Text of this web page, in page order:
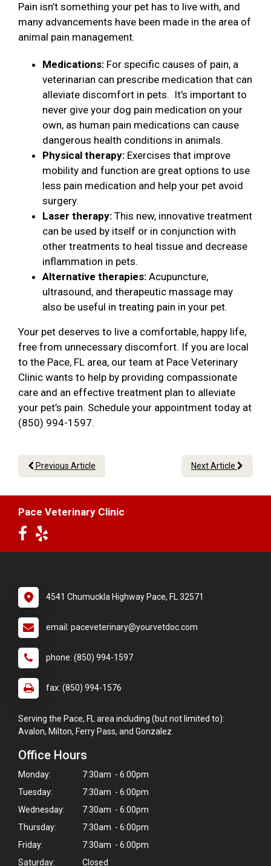
Pain isn’t something your pet has to live with, and
many advancements have been made in the area of
animal pain management.
Medications: For specific causes of pain, a
veterinarian can prescribe medication that can
alleviate discomfort in pets. It’s important to
never give your dog pain medication on your
own, as human pain medications can cause
dangerous health conditions in animals.
Physical therapy: Exercises that improve
mobility and function are great options to use
less pain medication and help your pet avoid
surgery.
Laser therapy: This new, innovative treatment
can be used by itself or in conjunction with
other treatments to heal tissue and decrease
inflammation in pets.
Alternative therapies: Acupuncture,
ultrasound, and therapeutic massage may
also be useful in treating pain in your pet.
Your pet deserves to live a comfortable, happy life,
free from unnecessary discomfort. If you are local
to the Pace, FL area, our team at Pace Veterinary
Clinic wants to help by providing compassionate
care and an effective treatment plan to alleviate
your pet’s pain. Schedule your appointment today at
(850) 994-1597.
Previous Article Next Article
Pace Veterinary Clinic
4541 Chumuckla Highway Pace, FL 32571
email: paceveterinary@yourvetdoc.com
phone: (850) 994-1597
fax: (850) 994-1576
Serving the Pace, FL area including (but not limited to):
Avalon, Milton, Ferry Pass, and Gonzalez.
Office Hours
Monday:
7:30am - 6:00pm
Tuesday:
7:30am - 6:00pm
Wednesday:
7:30am - 6:00pm
Thursday:
7:30am - 6:00pm
Friday:
7:30am - 6:00pm
Saturday:
Closed